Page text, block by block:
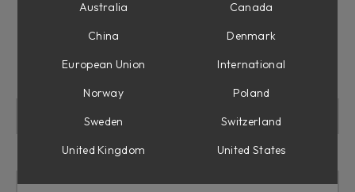
Australia
Canada
China
Denmark
European Union
International
Norway
Poland
Sweden
Switzerland
United Kingdom
United States